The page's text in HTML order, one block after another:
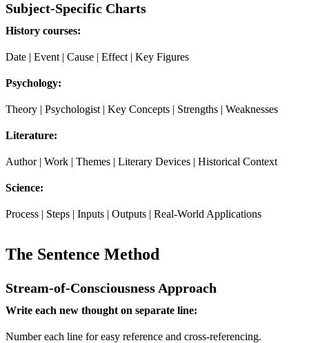
Subject-Specific Charts
History courses:
Date | Event | Cause | Effect | Key Figures
Psychology:
Theory | Psychologist | Key Concepts | Strengths | Weaknesses
Literature:
Author | Work | Themes | Literary Devices | Historical Context
Science:
Process | Steps | Inputs | Outputs | Real-World Applications
The Sentence Method
Stream-of-Consciousness Approach
Write each new thought on separate line:
Number each line for easy reference and cross-referencing.